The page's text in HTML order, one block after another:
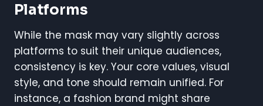
Platforms
While the mask may vary slightly across
platforms to suit their unique audiences,
consistency is key. Your core values, visual
style, and tone should remain unified. For
instance, a fashion brand might share